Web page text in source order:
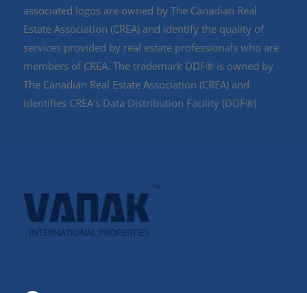
associated logos are owned by The Canadian Real
Estate Association (CREA) and identify the quality of
services provided by real estate professionals who are
members of CREA. The trademark DDF® is owned by
The Canadian Real Estate Association (CREA) and
identifies CREA's Data Distribution Facility (DDF®)